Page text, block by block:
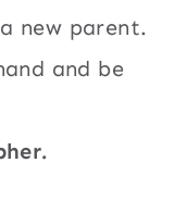
new parent.
and be